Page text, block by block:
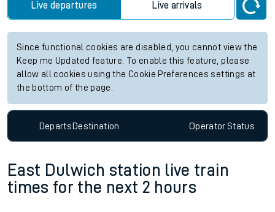
Live departures Live arrivals
Since functional cookies are disabled, you cannot view the
Keep me Updated feature. To enable this feature, please
allow all cookies using the Cookie Preferences settings at
the bottom of the page.
DepartsDestination OperatorStatus
East Dulwich station live train
times for the next 2 hours